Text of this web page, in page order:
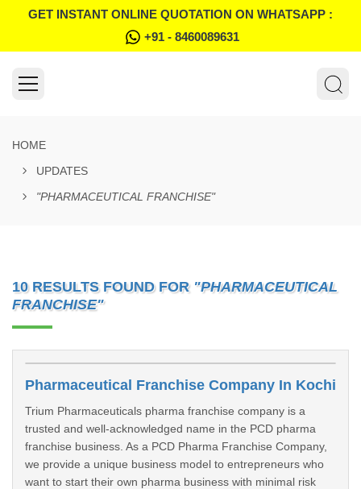
GET INSTANT ONLINE QUOTATION ON WHATSAPP :
+91 - 8460089631
HOME
UPDATES
"PHARMACEUTICAL FRANCHISE"
10 RESULTS FOUND FOR "PHARMACEUTICAL
FRANCHISE"
Pharmaceutical Franchise Company In Kochi
Trium Pharmaceuticals pharma franchise company is a
trusted and well-acknowledged name in the PCD pharma
franchise business. As a PCD Pharma Franchise Company,
we provide a unique business model to entrepreneurs who
want to start their own pharma business with minimal risk